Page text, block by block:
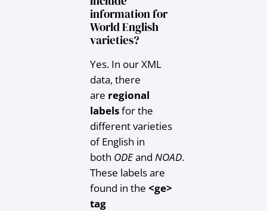
information for
World English
varieties?
Yes. In our XML
data, there
are regional
labelsfor the
different varieties
of English in
both ODEandNOAD.
These labels are
found in the <ge>
tag